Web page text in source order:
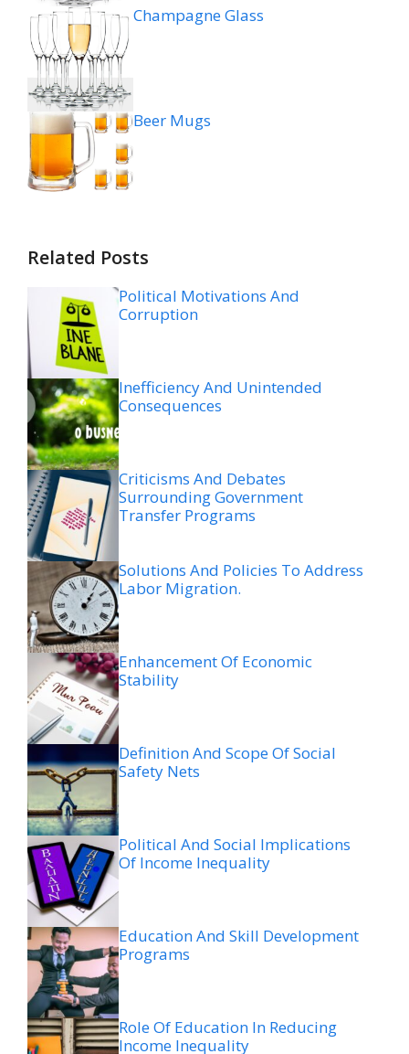
Champagne Glass
Beer Mugs
Related Posts
Political Motivations And
Corruption
Inefficiency And Unintended
Consequences
Criticisms And Debates
Surrounding Government
Transfer Programs
Solutions And Policies To Address
Labor Migration.
Enhancement Of Economic
Stability
Definition And Scope Of Social
Safety Nets
Political And Social Implications
Of Income Inequality
Education And Skill Development
Programs
Role Of Education In Reducing
Income Inequality